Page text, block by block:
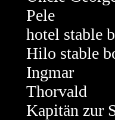
Pele
hotel stable
Hilo stable
Ingmar
Thorvald
Kapitän zur